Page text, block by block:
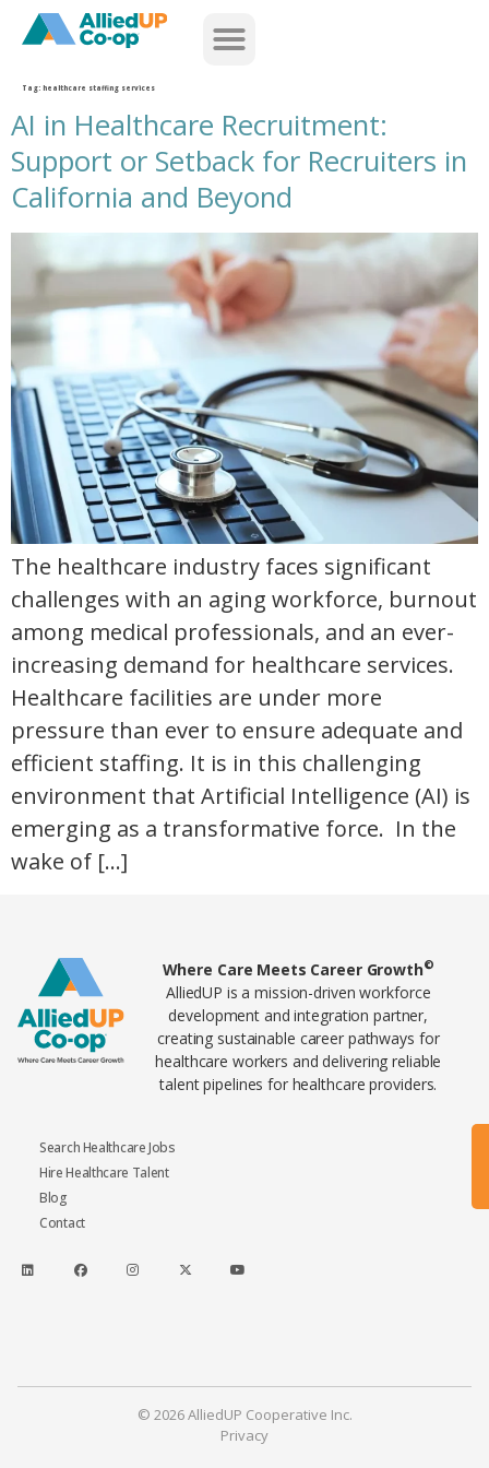
home
Tag: healthcare staffing services
AI in Healthcare Recruitment:
Support or Setback for Recruiters in
California and Beyond
ai healthcare recruitment
The healthcare industry faces significant
challenges with an aging workforce, burnout
among medical professionals, and an ever-
increasing demand for healthcare services.
Healthcare facilities are under more
pressure than ever to ensure adequate and
efficient staffing. It is in this challenging
environment that Artificial Intelligence (AI) is
emerging as a transformative force. In the
wake of […]
Home78 Where Care Meets Career Growth©
AlliedUP is a mission-driven workforce
development and integration partner,
creating sustainable career pathways for
healthcare workers and delivering reliable
talent pipelines for healthcare providers.
Search Healthcare Jobs
Hire Healthcare Talent
Blog
Contact
© 2026 AlliedUP Cooperative Inc.
Privacy